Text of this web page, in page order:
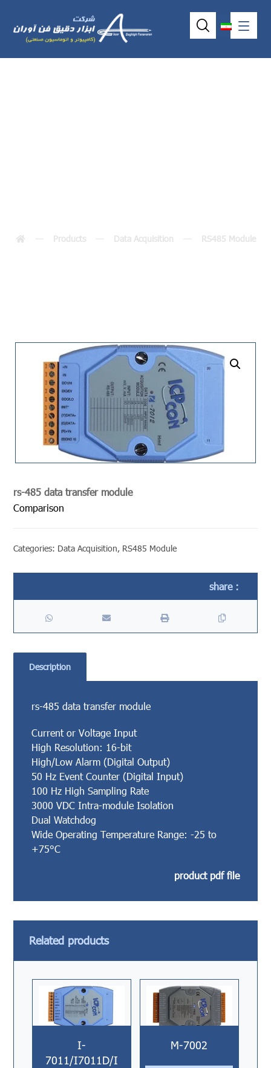
Products Data Acquisition RS485 Module
undefined
rs-485 data transfer module
Comparison
Categories: Data Acquisition, RS485 Module
Description
rs-485 data transfer module
Current or Voltage Input
High Resolution: 16-bit
High/Low Alarm (Digital Output)
50 Hz Event Counter (Digital Input)
100 Hz High Sampling Rate
3000 VDC Intra-module Isolation
Dual Watchdog
Wide Operating Temperature Range: -25 to
+75°C
product pdf file
Related products
I-
7011/I7011D/I
M-7002